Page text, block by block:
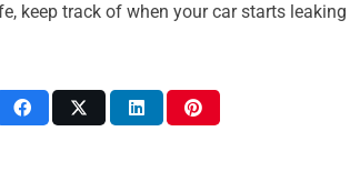
keep track of when your car starts